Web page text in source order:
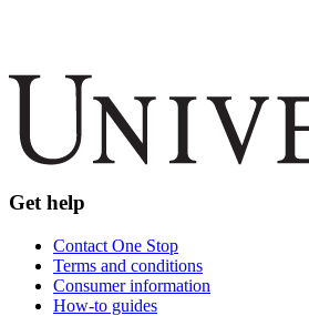
Get help
Contact One Stop
Terms and conditions
Consumer information
How-to guides